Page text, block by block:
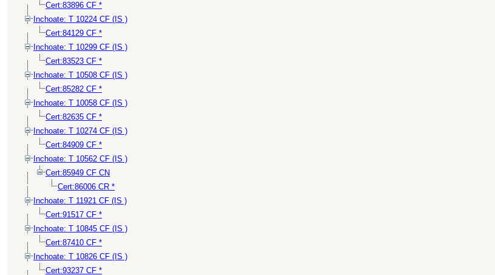
Cert:83896 CF *
Inchoate: T 10224 CF (IS )
Cert:84129 CF *
Inchoate: T 10299 CF (IS )
Cert:83523 CF *
Inchoate: T 10508 CF (IS )
Cert:85282 CF *
Inchoate: T 10058 CF (IS )
Cert:82635 CF *
Inchoate: T 10274 CF (IS )
Cert:84909 CF *
Inchoate: T 10562 CF (IS )
Cert:85949 CF CN
Cert:86006 CR *
Inchoate: T 11921 CF (IS )
Cert:91517 CF *
Inchoate: T 10845 CF (IS )
Cert:87410 CF *
Inchoate: T 10826 CF (IS )
Cert:93237 CF *